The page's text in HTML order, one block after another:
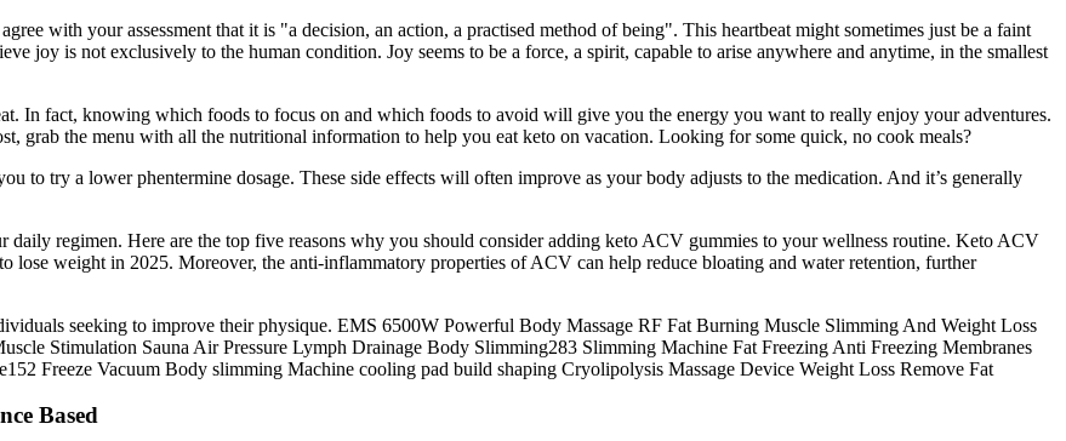
with your assessment that it is "a decision, an action, a practised method of being". This heartbeat might sometimes just be a faint
joy is not exclusively to the human condition. Joy seems to be a force, a spirit, capable to arise anywhere and anytime, in the smallest
In fact, knowing which foods to focus on and which foods to avoid will give you the energy you want to really enjoy your adventures.
grab the menu with all the nutritional information to help you eat keto on vacation. Looking for some quick, no cook meals?
to try a lower phentermine dosage. These side effects will often improve as your body adjusts to the medication. And it’s generally
daily regimen. Here are the top five reasons why you should consider adding keto ACV gummies to your wellness routine. Keto ACV
weight in 2025. Moreover, the anti-inflammatory properties of ACV can help reduce bloating and water retention, further
seeking to improve their physique. EMS 6500W Powerful Body Massage RF Fat Burning Muscle Slimming And Weight Loss
Stimulation Sauna Air Pressure Lymph Drainage Body Slimming283 Slimming Machine Fat Freezing Anti Freezing Membranes
Freeze Vacuum Body slimming Machine cooling pad build shaping Cryolipolysis Massage Device Weight Loss Remove Fat
Based